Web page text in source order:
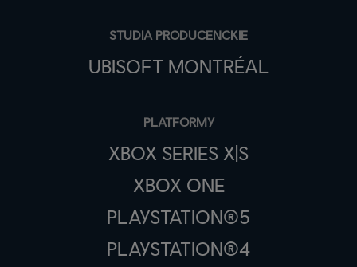
STUDIA PRODUCENCKIE
UBISOFT MONTRÉAL
PLATFORMY
XBOX SERIES X|S
XBOX ONE
PLAYSTATION®5
PLAYSTATION®4